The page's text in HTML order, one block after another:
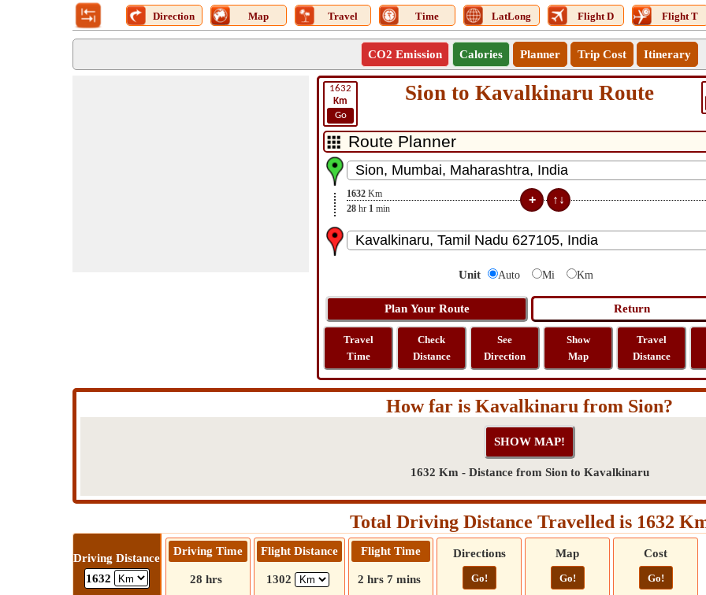
Direction Map Travel Time LatLong Flight D Flight T
CO2 Emission Calories Planner Trip Cost Itinerary
1632
Km
Go
Sion to Kavalkinaru Route
1632 Km
28 hr 1 min
Unit Auto Mi Km
Travel
Time
Check
Distance
See
Direction
Show
Map
Travel
Distance
How far is Kavalkinaru from Sion?
1632 Km - Distance from Sion to Kavalkinaru
Total Driving Distance Travelled is 1632
Driving Distance
1632
Driving Time
28 hrs
Flight Distance
1302
Flight Time
2 hrs 7 mins
Directions
Go!
Map
Go!
Cost
Go!